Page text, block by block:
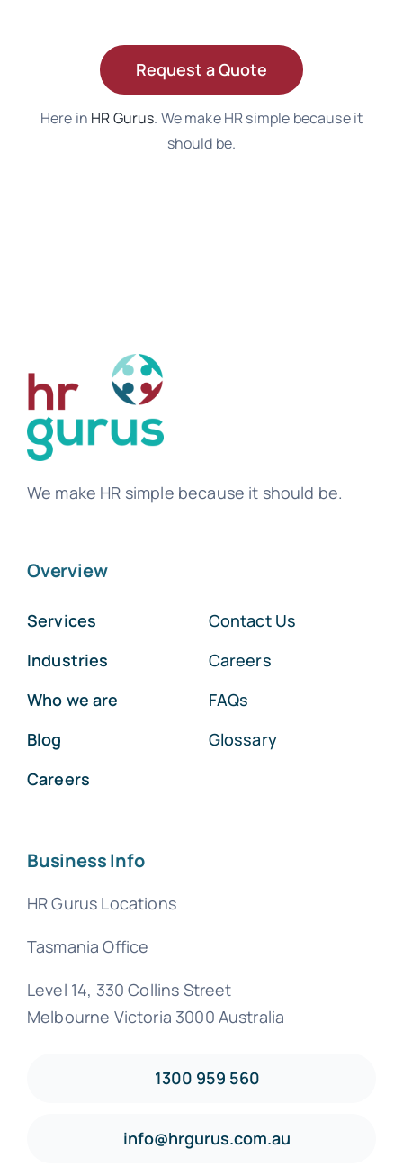
Request a Quote
Here in HR Gurus. We make HR simple because it
should be.
We make HR simple because it should be.
Overview
Services
Industries
Who we are
Blog
Careers
Contact Us
Careers
FAQs
Glossary
Business Info
HR Gurus Locations
Tasmania Office
Level 14, 330 Collins Street
Melbourne Victoria 3000 Australia
1300 959 560
info@hrgurus.com.au